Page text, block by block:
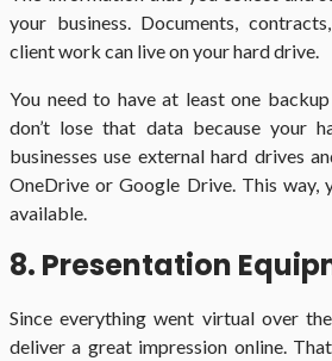
your business. Documents,
client work can live on your hard drive.
You need to have at least one
don’t lose that data because your
businesses use external hard drives
OneDrive or Google Drive. This way,
available.
8. Presentation
Since everything went virtual over
deliver a great impression online.